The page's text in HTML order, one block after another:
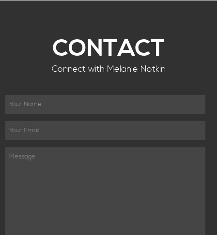
CONTACT
Connect with Melanie Notkin